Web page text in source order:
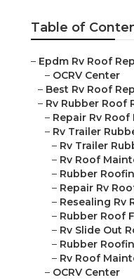
Table of
– Epdm Rv Roof
– OCRV Center
– Best Rv Roof
– Rv Rubber Roof
– Repair Rv Roof
– Rv Trailer
– Rv Trailer
– Rv Roof
– Rubber
– Repair Rv
– Resealing Rv
– Rubber Roof
– Rv Slide Out
– Rubber
– Rv Roof
– OCRV Center